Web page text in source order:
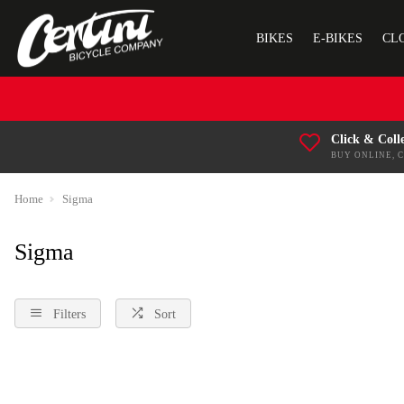
BIKES E-BIKES
Click &
BUY ONLINE,
Home Sigma
Sigma
Filters Sort